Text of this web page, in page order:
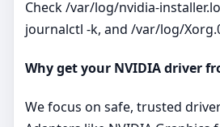
Check /var/log/nvidia-
journalctl -k, and /var/log/
Why get your NVIDIA driver
We focus on safe, trusted